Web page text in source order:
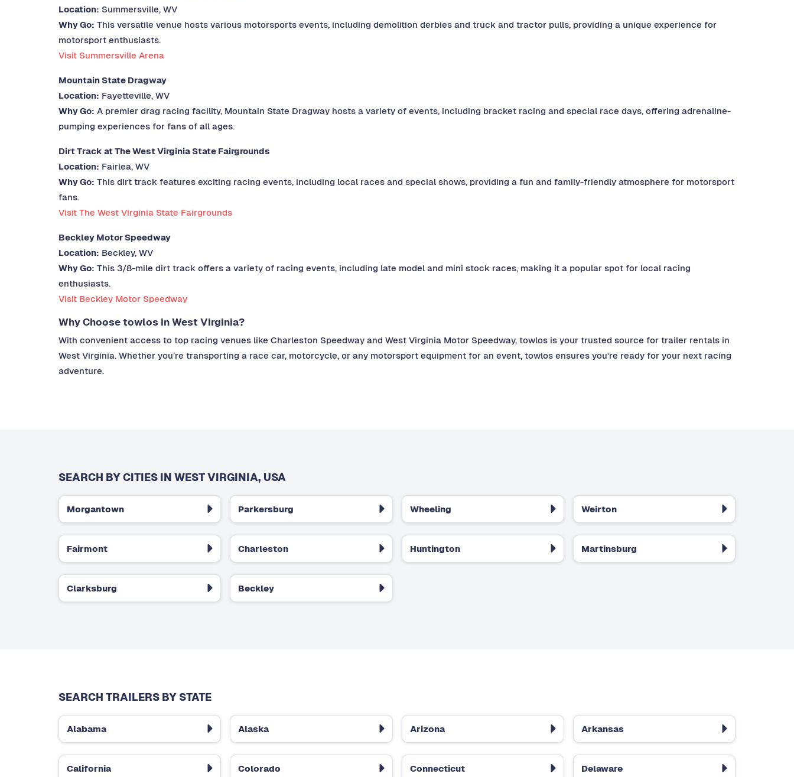
Location: Summersville, WV
Why Go: This versatile venue hosts various motorsports events, including demolition derbies and truck and tractor pulls, providing a unique experience for
motorsport enthusiasts.
Visit Summersville Arena
Mountain State Dragway
Location: Fayetteville, WV
Why Go: A premier drag racing facility, Mountain State Dragway hosts a variety of events, including bracket racing and special race days, offering adrenaline-
pumping experiences for fans of all ages.
Dirt Track at The West Virginia State Fairgrounds
Location: Fairlea, WV
Why Go: This dirt track features exciting racing events, including local races and special shows, providing a fun and family-friendly atmosphere for motorsport
fans.
Visit The West Virginia State Fairgrounds
Beckley Motor Speedway
Location: Beckley, WV
Why Go: This 3/8-mile dirt track offers a variety of racing events, including late model and mini stock races, making it a popular spot for local racing
enthusiasts.
Visit Beckley Motor Speedway
Why Choose towlos in West Virginia?
With convenient access to top racing venues like Charleston Speedway and West Virginia Motor Speedway, towlos is your trusted source for trailer rentals in
West Virginia. Whether you’re transporting a race car, motorcycle, or any motorsport equipment for an event, towlos ensures you're ready for your next racing
adventure.
SEARCH BY CITIES IN WEST VIRGINIA, USA
Morgantown Parkersburg Wheeling Weirton
Fairmont Charleston Huntington Martinsburg
Clarksburg Beckley
SEARCH TRAILERS BY STATE
Alabama Alaska Arizona Arkansas
California Colorado Connecticut Delaware